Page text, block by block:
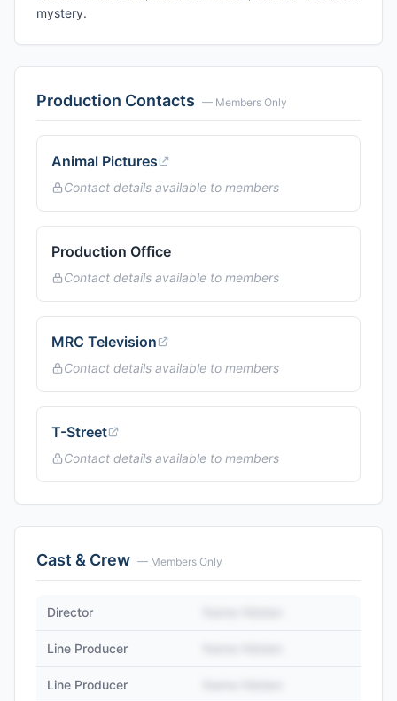
mystery.
Production Contacts — Members Only
Animal Pictures
Contact details available to members
Production Office
Contact details available to members
MRC Television
Contact details available to members
T-Street
Contact details available to members
Cast & Crew — Members Only
Director
Line Producer
Line Producer